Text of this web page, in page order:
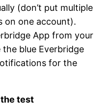
(don’t put multiple
on one account).
App from your
blue Everbridge
for the
test